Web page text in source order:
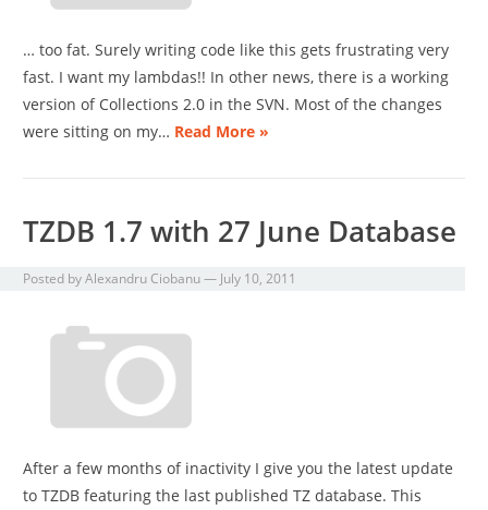
… too fat. Surely writing code like this gets frustrating very
fast. I want my lambdas!! In other news, there is a working
version of Collections 2.0 in the SVN. Most of the changes
were sitting on my… Read More »
TZDB 1.7 with 27 June Database
Posted byAlexandru Ciobanu— July 10, 2011
After a few months of inactivity I give you the latest update
to TZDB featuring the last published TZ database. This